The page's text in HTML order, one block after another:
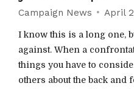
Campaign News April
I know this is a long one,
against. When a
things you have to
others about the back and